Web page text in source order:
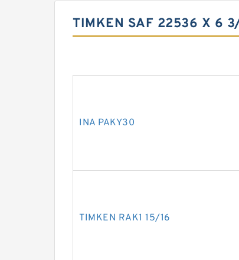
TIMKEN SAF 22536 X 6
INA PAKY30
TIMKEN RAK1 15/16